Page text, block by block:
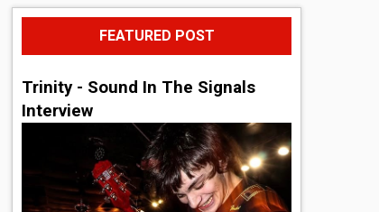
FEATURED POST
Trinity - Sound In The Signals
Interview